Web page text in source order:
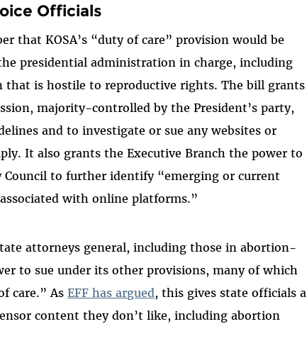
Officials
that KOSA’s “duty of care” provision would be
presidential administration in charge, including
that is hostile to reproductive rights. The bill grants
majority-controlled by the President’s party,
and to investigate or sue any websites or
It also grants the Executive Branch the power to
Council to further identify “emerging or current
with online platforms.”
attorneys general, including those in abortion-
to sue under its other provisions, many of which
care.” AsEFF has argued, this gives state officials a
content they don’t like, including abortion